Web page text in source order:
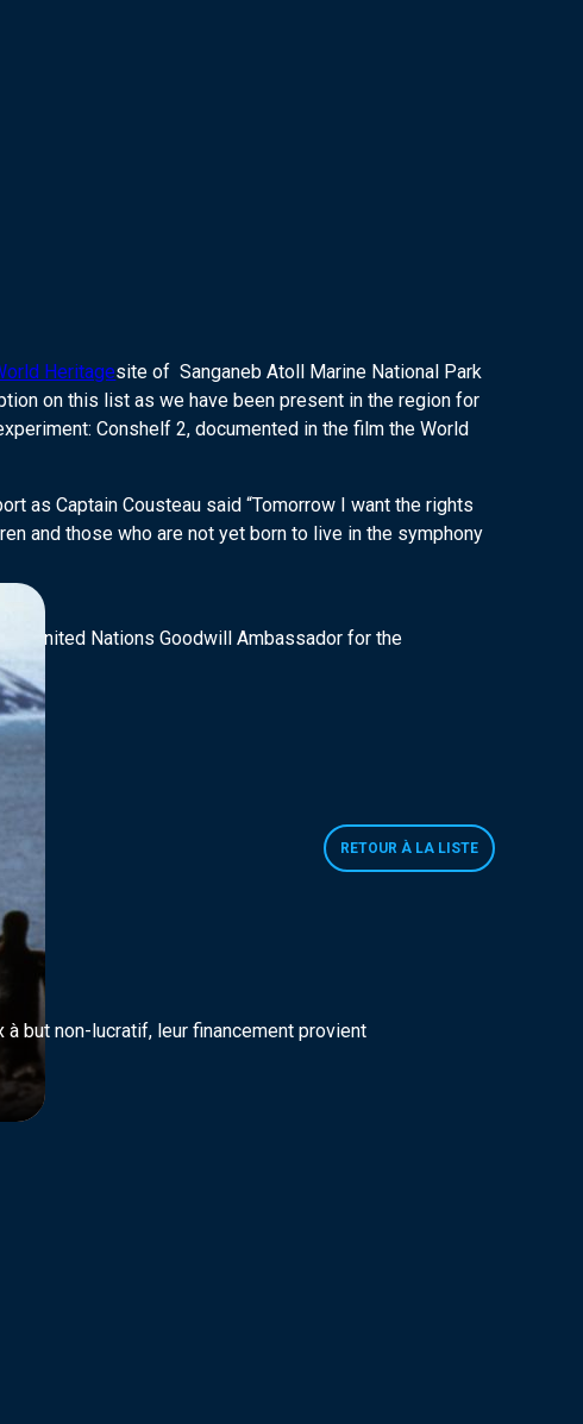
Heritagesite of Sanganeb Atoll Marine National Park
on this list as we have been present in the region for
Conshelf 2, documented in the film the World
as Captain Cousteau said “Tomorrow I want the rights
and those who are not yet born to live in the symphony
United Nations Goodwill Ambassador for the
RETOUR À LA LISTE
but non-lucratif, leur financement provient